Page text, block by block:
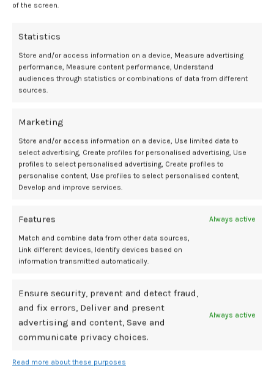
of the screen.
Statistics
Store and/or access information on a device, Measure advertising
performance, Measure content performance, Understand
audiences through statistics or combinations of data from different
sources.
Marketing
Store and/or access information on a device, Use limited data to
select advertising, Create profiles for personalised advertising, Use
profiles to select personalised advertising, Create profiles to
personalise content, Use profiles to select personalised content,
Develop and improve services.
Features Always active
Match and combine data from other data sources,
Link different devices, Identify devices based on
information transmitted automatically.
Ensure security, prevent and detect fraud,
and fix errors, Deliver and present
advertising and content, Save and
communicate privacy choices.
Always active
Read more about these purposes
teen is anti-sunscreen. “It’s important for me to understand their
information and correct misconceptions without making them feel
dismissed.” Her key talking points (which you can absolutely steal)
include:
Sunscreen helps prevent skin aging, like wrinkles and sunspots.
A tan isn’t a sign of healthy skin.
evidence that UV radiation has damaged the skin.” It’s just paving
the way for premature aging and skin cancer.
Everyone needs sun protection.Sunscreen isn’t just for the fair-
skinned among us. Risk levels may vary, Dr. Shah says, but “no one is
completely protected from the effects of the sun.”
notes. “Patients should know that products marketed as natural are
not necessarily proven to provide reliable UV protection.”
Sunscreen is only one part of it.Sun protection goes far beyond the
creams you can rub into your skin. Pair it with protective clothing,
It’s also always good to remind teens that sunscreen needs to be
reapplied, especially after swimming, sweating, towel-drying, or being
outdoors for a long time.
And if all of that sounds like a lot to your sun-loving kid, we get it.
Maybe it’s hard to get them to reapply when they’re out jumping in